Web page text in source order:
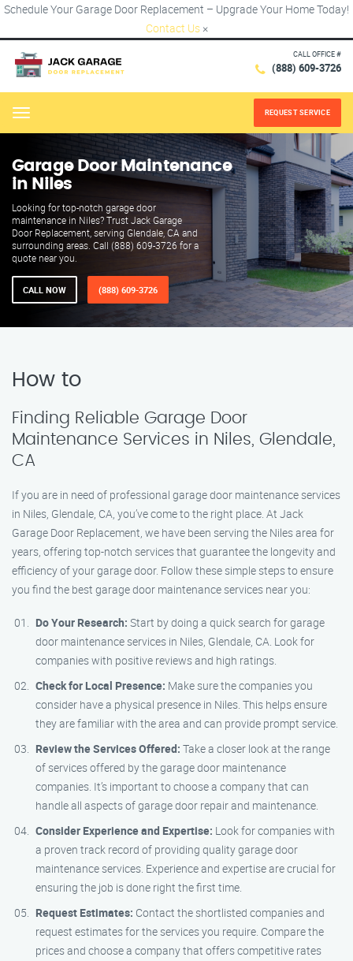
Schedule Your Garage Door Replacement – Upgrade Your Home Today!
Contact Us ×
CALL OFFICE #
(888) 609-3726
Menu REQUEST SERVICE
Garage Door Maintenance
in Niles
Looking for top-notch garage door
maintenance in Niles? Trust Jack Garage
Door Replacement, serving Glendale, CA and
surrounding areas. Call (888) 609-3726 for a
quote near you.
CALL NOW (888) 609-3726
How to
Finding Reliable Garage Door
Maintenance Services in Niles, Glendale,
CA
If you are in need of professional garage door maintenance services
in Niles, Glendale, CA, you’ve come to the right place. At Jack
Garage Door Replacement, we have been serving the Niles area for
years, offering top-notch services that guarantee the longevity and
efficiency of your garage door. Follow these simple steps to ensure
you find the best garage door maintenance services near you:
Do Your Research: Start by doing a quick search for garage
door maintenance services in Niles, Glendale, CA. Look for
companies with positive reviews and high ratings.
Check for Local Presence: Make sure the companies you
consider have a physical presence in Niles. This helps ensure
they are familiar with the area and can provide prompt service.
Review the Services Offered: Take a closer look at the range
of services offered by the garage door maintenance
companies. It’s important to choose a company that can
handle all aspects of garage door repair and maintenance.
Consider Experience and Expertise: Look for companies with
a proven track record of providing quality garage door
maintenance services. Experience and expertise are crucial for
ensuring the job is done right the first time.
Request Estimates: Contact the shortlisted companies and
request estimates for the services you require. Compare the
prices and choose a company that offers competitive rates